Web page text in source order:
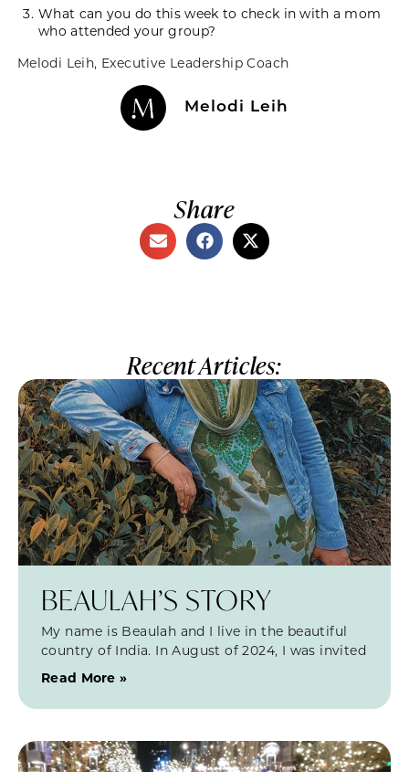
What can you do this week to check in with a mom
who attended your group?
Melodi Leih, Executive Leadership Coach
Melodi Leih
Share
Recent Articles:
BEAULAH’S STORY
My name is Beaulah and I live in the beautiful
country of India. In August of 2024, I was invited
Read More »